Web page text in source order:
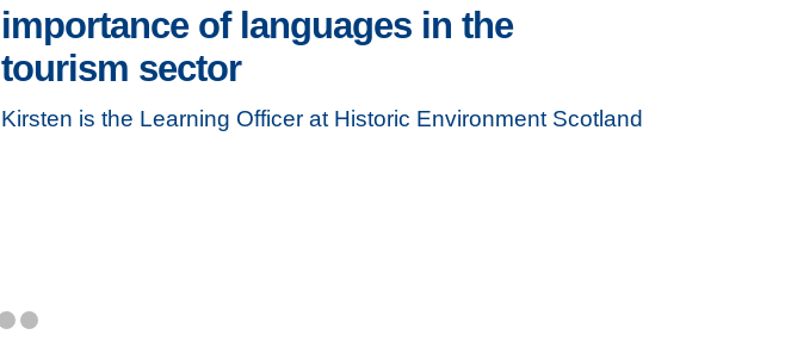
importance of languages in the
tourism sector
Kirsten is the Learning Officer at Historic Environment Scotland